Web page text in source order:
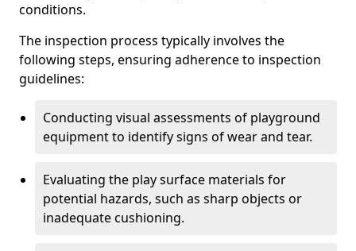
conditions.
The inspection process typically involves the
following steps, ensuring adherence to inspection
guidelines:
Conducting visual assessments of playground
equipment to identify signs of wear and tear.
Evaluating the play surface materials for
potential hazards, such as sharp objects or
inadequate cushioning.